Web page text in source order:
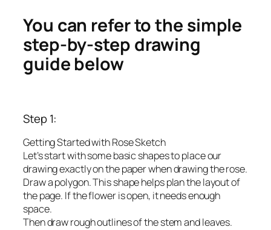
You can refer to the simple
step-by-step drawing
guide below
Step 1:
Getting Started with Rose Sketch
Let’s start with some basic shapes to place our
drawing exactly on the paper when drawing the rose.
Draw a polygon. This shape helps plan the layout of
the page. If the flower is open, it needs enough
space.
Then draw rough outlines of the stem and leaves.